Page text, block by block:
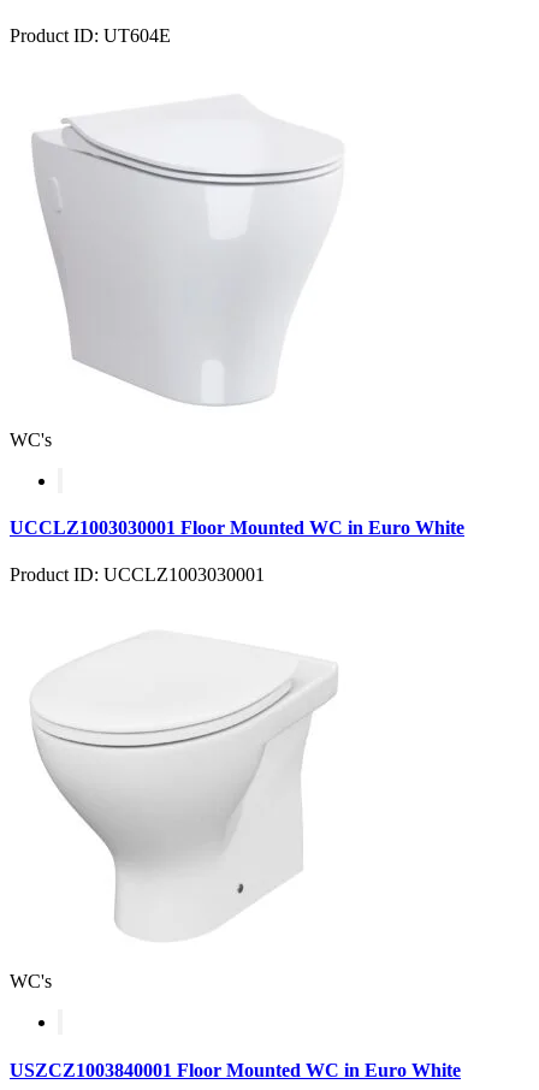
Product ID: UT604E
WC's
UCCLZ1003030001 Floor Mounted WC in Euro White
Product ID: UCCLZ1003030001
WC's
USZCZ1003840001 Floor Mounted WC in Euro White